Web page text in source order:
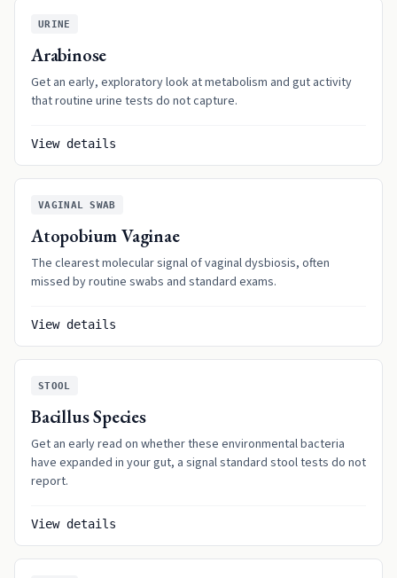
URINE
Arabinose
Get an early, exploratory look at metabolism and gut activity
that routine urine tests do not capture.
View details
VAGINAL SWAB
Atopobium Vaginae
The clearest molecular signal of vaginal dysbiosis, often
missed by routine swabs and standard exams.
View details
STOOL
Bacillus Species
Get an early read on whether these environmental bacteria
have expanded in your gut, a signal standard stool tests do not
report.
View details